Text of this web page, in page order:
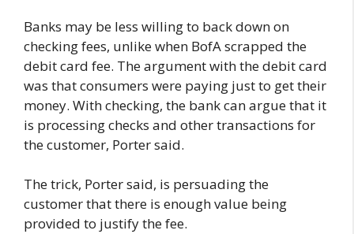
Banks may be less willing to back down on
checking fees, unlike when BofA scrapped the
debit card fee. The argument with the debit card
was that consumers were paying just to get their
money. With checking, the bank can argue that it
is processing checks and other transactions for
the customer, Porter said.
The trick, Porter said, is persuading the
customer that there is enough value being
provided to justify the fee.